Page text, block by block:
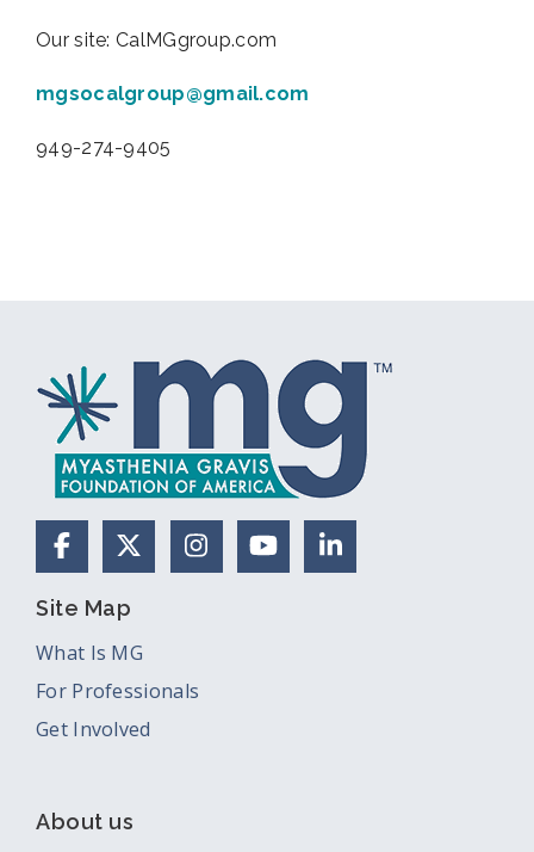
Our site: CalMGgroup.com
mgsocalgroup@gmail.com
949-274-9405
FacebookX (Formerly Twitter)
Instagram
YouTubeLinkedIn
Site Map
What Is MG
For Professionals
Get Involved
About us